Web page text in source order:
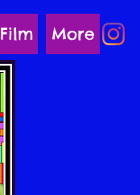
Film More